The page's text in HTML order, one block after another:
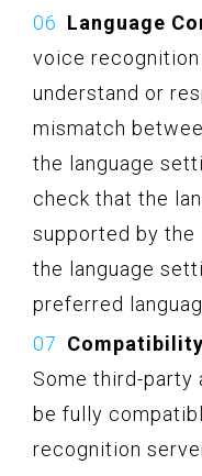
Language
voice
understand or
mismatch
the language
check that the
supported by the
the language
preferred
Some third-party
be fully
recognition